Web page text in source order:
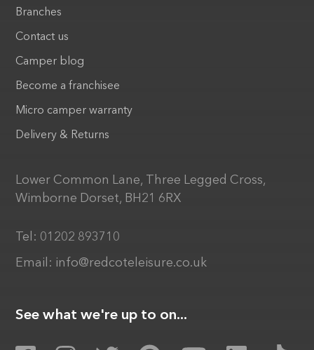
Branches
Contact us
Camper blog
Become a franchisee
Micro camper warranty
Delivery & Returns
Lower Common Lane, Three Legged Cross,
Wimborne Dorset, BH21 6RX
Tel: 01202 893710
Email: info@redcoteleisure.co.uk
See what we're up to on...